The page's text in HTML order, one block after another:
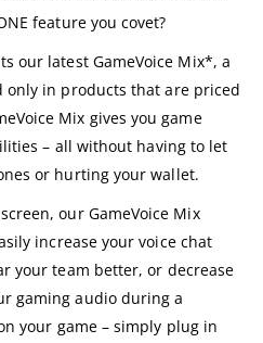
feature you covet?
our latest GameVoice Mix*, a
in products that are priced
Mix gives you game
– all without having to let
or hurting your wallet.
our GameVoice Mix
increase your voice chat
your team better, or decrease
gaming audio during a
your game – simply plug in